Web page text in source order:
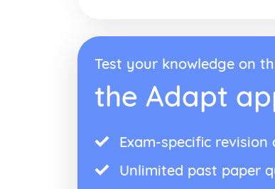
Test your knowledge on
the Adapt
Exam-specific
Unlimited past paper